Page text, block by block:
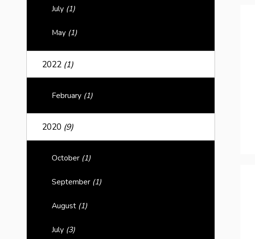
July (1)
May (1)
2022 (1)
February (1)
2020 (9)
October (1)
September (1)
August (1)
July (3)